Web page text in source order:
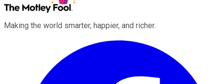
Making the world smarter, happier, and richer.